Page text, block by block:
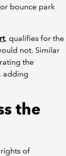
bounce park
, qualifies for the
not. Similar
the
adding
the
rights of